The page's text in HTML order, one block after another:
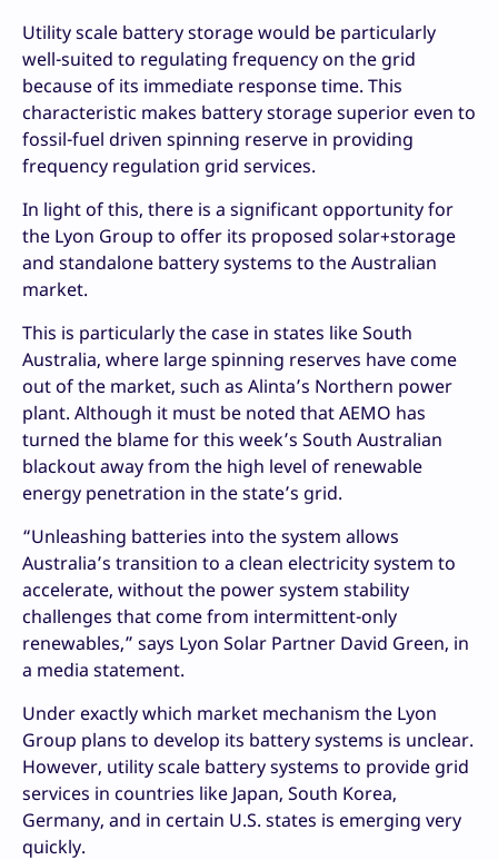
Utility scale battery storage would be particularly
well-suited to regulating frequency on the grid
because of its immediate response time. This
characteristic makes battery storage superior even to
fossil-fuel driven spinning reserve in providing
frequency regulation grid services.
In light of this, there is a significant opportunity for
the Lyon Group to offer its proposed solar+storage
and standalone battery systems to the Australian
market.
This is particularly the case in states like South
Australia, where large spinning reserves have come
out of the market, such as Alinta’s Northern power
plant. Although it must be noted that AEMO has
turned the blame for this week’s South Australian
blackout away from the high level of renewable
energy penetration in the state’s grid.
“Unleashing batteries into the system allows
Australia’s transition to a clean electricity system to
accelerate, without the power system stability
challenges that come from intermittent-only
renewables,” says Lyon Solar Partner David Green, in
a media statement.
Under exactly which market mechanism the Lyon
Group plans to develop its battery systems is unclear.
However, utility scale battery systems to provide grid
services in countries like Japan, South Korea,
Germany, and in certain U.S. states is emerging very
quickly.